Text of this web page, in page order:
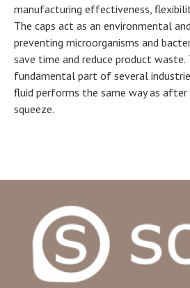
manufacturing effectiveness,
The caps act as an environmental
preventing microorganisms and
save time and reduce product waste.
fundamental part of several
fluid performs the same way as
squeeze.